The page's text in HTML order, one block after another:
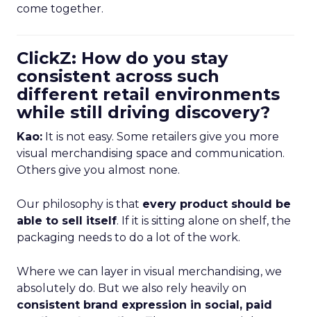
come together.
ClickZ: How do you stay
consistent across such
different retail environments
while still driving discovery?
Kao: It is not easy. Some retailers give you more
visual merchandising space and communication.
Others give you almost none.
Our philosophy is that every product should be
able to sell itself. If it is sitting alone on shelf, the
packaging needs to do a lot of the work.
Where we can layer in visual merchandising, we
absolutely do. But we also rely heavily on
consistent brand expression in social, paid